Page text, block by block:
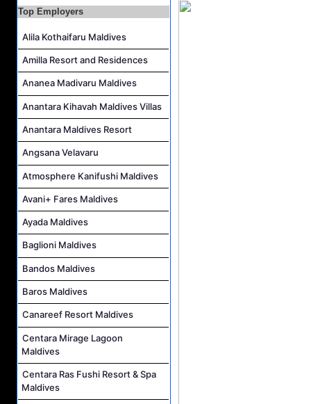
Island Host Job Vacancy at Kandolhu Maldives
Villa Attendant Job Vacancy at Kandolhu Maldives
Top Employers
Alila Kothaifaru Maldives
Amilla Resort and Residences
Ananea Madivaru Maldives
Anantara Kihavah Maldives Villas
Anantara Maldives Resort
Angsana Velavaru
Atmosphere Kanifushi Maldives
Avani+ Fares Maldives
Ayada Maldives
Baglioni Maldives
Bandos Maldives
Baros Maldives
Canareef Resort Maldives
Centara Mirage Lagoon
Maldives
Centara Ras Fushi Resort & Spa
Maldives